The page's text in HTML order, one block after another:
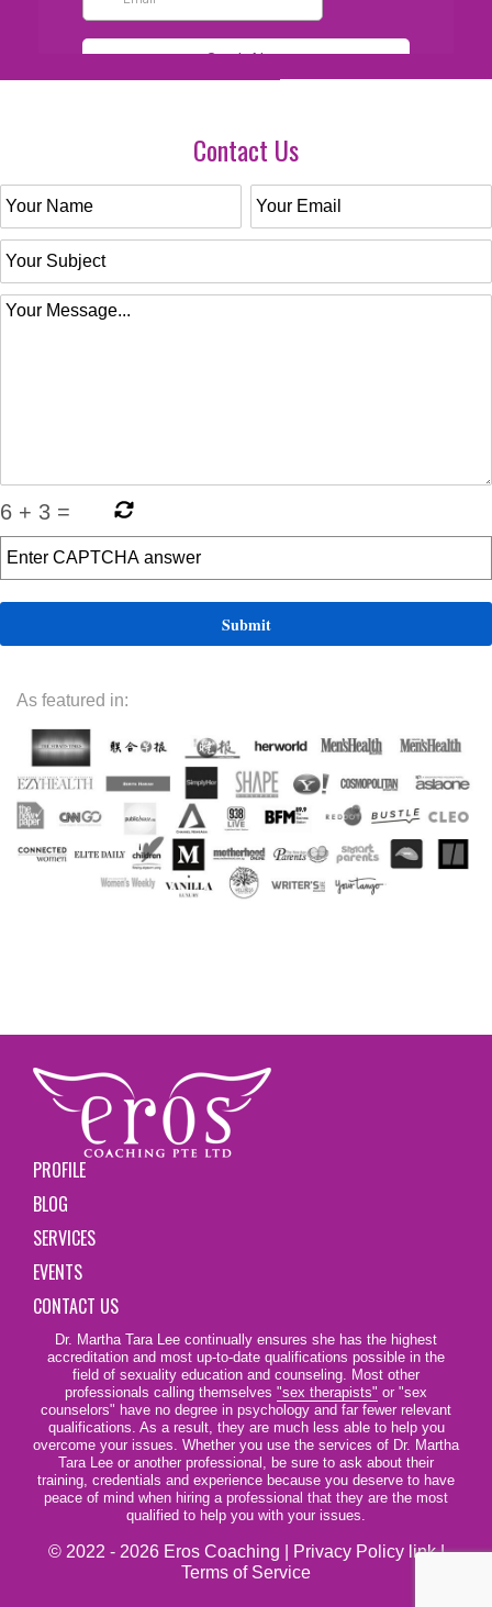
Contact Us
6 + 3 =
As featured in:
PROFILE
BLOG
SERVICES
EVENTS
CONTACT US
Dr. Martha Tara Lee continually ensures she has the highest
accreditation and most up-to-date qualifications possible in the
field of sexuality education and counseling. Most other
professionals calling themselves "sex therapists" or "sex
counselors" have no degree in psychology and far fewer relevant
qualifications. As a result, they are much less able to help you
overcome your issues. Whether you use the services of Dr. Martha
Tara Lee or another professional, be sure to ask about their
training, credentials and experience because you deserve to have
peace of mind when hiring a professional that they are the most
qualified to help you with your issues.
© 2022 - 2026 Eros Coaching | Privacy Policy link|
Terms of Service